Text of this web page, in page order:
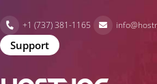
+1 (737) 381-1165
Support